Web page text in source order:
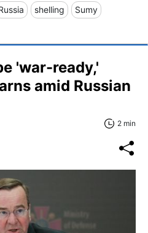
shelling Sumy
'war-ready,'
amid Russian
2 min